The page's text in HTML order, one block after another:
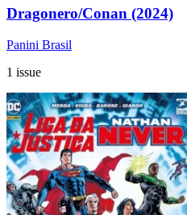
Dragonero/Conan (2024)
Panini Brasil
1 issue